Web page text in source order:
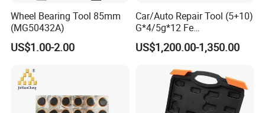
Wheel Bearing Tool 85mm
(MG50432A)
US$1.00-2.00
Car/Auto Repair Tool (5+10)
G*4/5g*12 Fe
Adhesive/Stick Wheel
Balance Weight with Blue
US$1,200.00-1,350.00